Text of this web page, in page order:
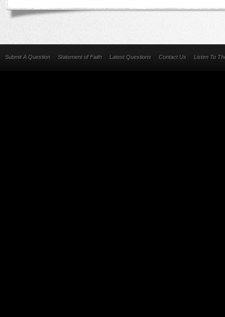
Submit A Question Statement of Faith Latest Questions Contact Us Listen To